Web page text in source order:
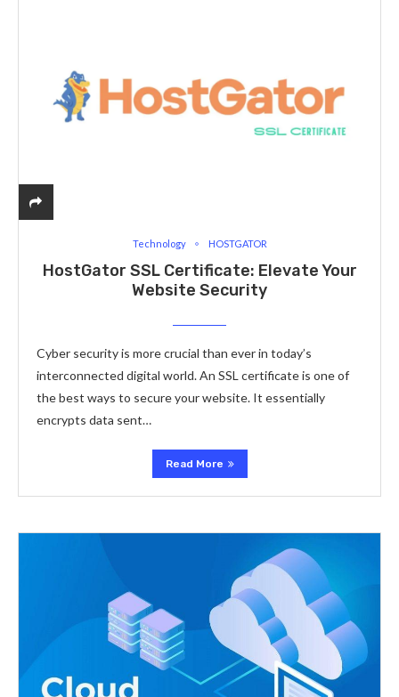
Technology HOSTGATOR
HostGator SSL Certificate: Elevate Your
Website Security
Cyber security is more crucial than ever in today’s
interconnected digital world. An SSL certificate is one of
the best ways to secure your website. It essentially
encrypts data sent…
Read More